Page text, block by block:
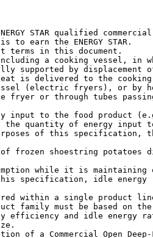
STAR qualified
the ENERGY STAR.
in this document.
supported by displacement
is delivered to the
vessel (electric fryers), or by
or through tubes
the quantity of energy input
of this specification,
specification, idle
family must be based on the
efficiency and idle energy